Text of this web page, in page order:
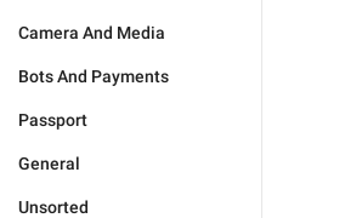
Camera And Media
Bots And Payments
Passport
General
Unsorted